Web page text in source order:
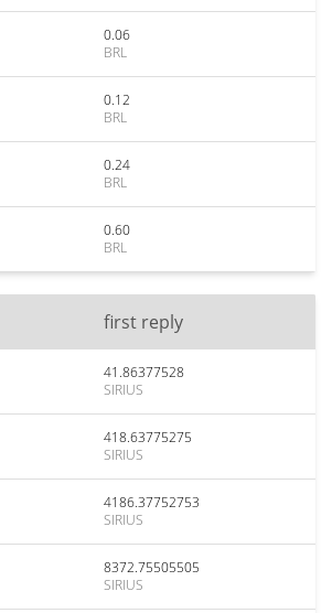
0.06
BRL
0.12
BRL
0.24
BRL
0.60
BRL
first reply
41.86377528
SIRIUS
418.63775275
SIRIUS
4186.37752753
SIRIUS
8372.75505505
SIRIUS